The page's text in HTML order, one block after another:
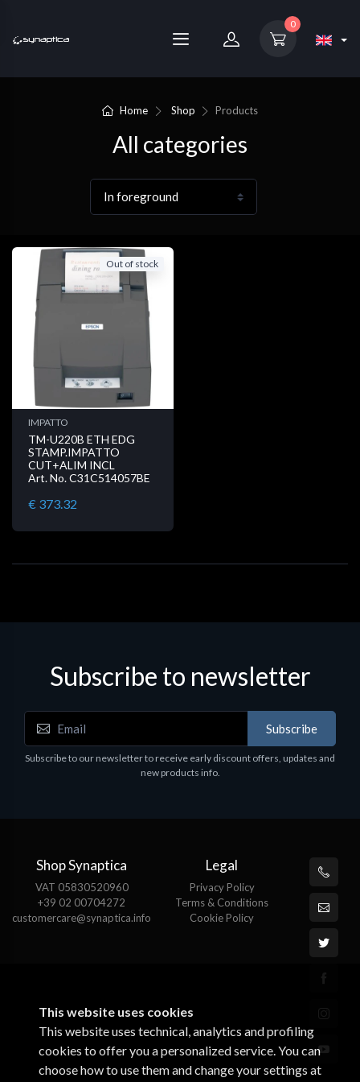
0
Home Shop Products
All categories
Out of stock
IMPATTO
TM-U220B ETH EDG
STAMP.IMPATTO
CUT+ALIM INCL
Art. No. C31C514057BE
€ 373.32
Subscribe to newsletter
Subscribe
Subscribe to our newsletter to receive early discount offers, updates and
new products info.
Shop Synaptica
VAT 05830520960
+39 02 00704272
customercare@synaptica.info
Legal
Privacy Policy
Terms & Conditions
Cookie Policy
This website uses cookies
This website uses technical, analytics and profiling
cookies to offer you a personalized service. You can
choose how to use them and change your settings at